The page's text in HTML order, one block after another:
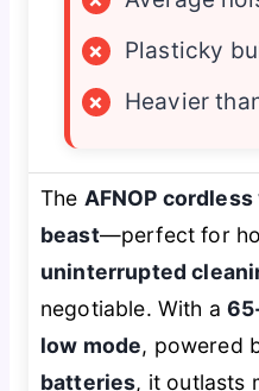
×
Plasticky
×
Heavier
The AFNOP
beast—perfect for
uninterrupted
negotiable. With a
low mode, powered
batteries, it outlasts